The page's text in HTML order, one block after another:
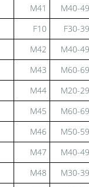
M41
M40-49
F10
F30-39
M42
M40-49
M43
M60-69
M44
M20-29
M45
M60-69
M46
M50-59
M47
M40-49
M48
M30-39